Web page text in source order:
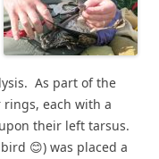
As part of the
each with a
their left tarsus.
😊) was placed a